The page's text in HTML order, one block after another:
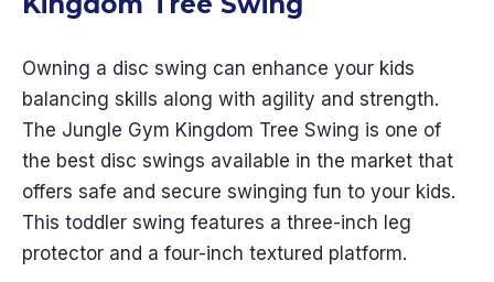
Owning a disc swing can enhance your kids
balancing skills along with agility and strength.
The Jungle Gym Kingdom Tree Swing is one of
the best disc swings available in the market that
offers safe and secure swinging fun to your kids.
This toddler swing features a three-inch leg
protector and a four-inch textured platform.